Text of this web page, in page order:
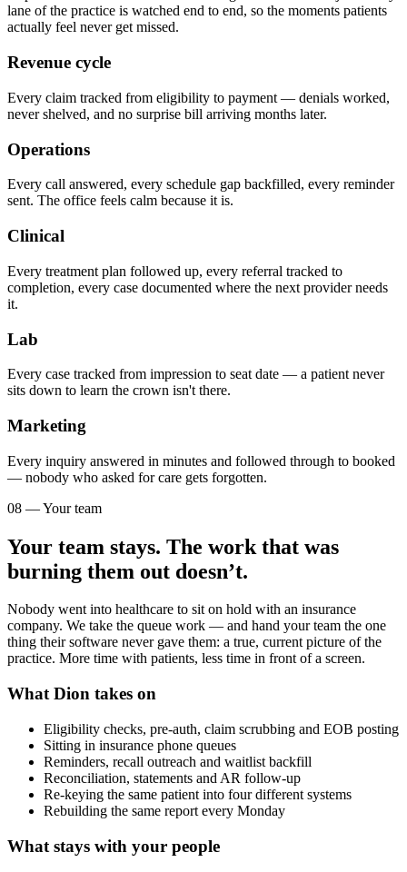
lane of the practice is watched end to end, so the moments patients
actually feel never get missed.
Revenue cycle
Every claim tracked from eligibility to payment — denials worked,
never shelved, and no surprise bill arriving months later.
Operations
Every call answered, every schedule gap backfilled, every reminder
sent. The office feels calm because it is.
Clinical
Every treatment plan followed up, every referral tracked to
completion, every case documented where the next provider needs
it.
Lab
Every case tracked from impression to seat date — a patient never
sits down to learn the crown isn't there.
Marketing
Every inquiry answered in minutes and followed through to booked
— nobody who asked for care gets forgotten.
08 — Your team
Your team stays. The work that was
burning them out doesn’t.
Nobody went into healthcare to sit on hold with an insurance
company. We take the queue work — and hand your team the one
thing their software never gave them: a true, current picture of the
practice. More time with patients, less time in front of a screen.
What Dion takes on
Eligibility checks, pre-auth, claim scrubbing and EOB posting
Sitting in insurance phone queues
Reminders, recall outreach and waitlist backfill
Reconciliation, statements and AR follow-up
Re-keying the same patient into four different systems
Rebuilding the same report every Monday
What stays with your people